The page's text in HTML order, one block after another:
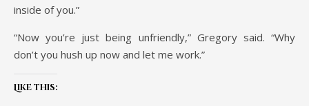
inside of you.”
“Now you’re just being unfriendly,” Gregory said. “Why
don’t you hush up now and let me work.”
Like this: